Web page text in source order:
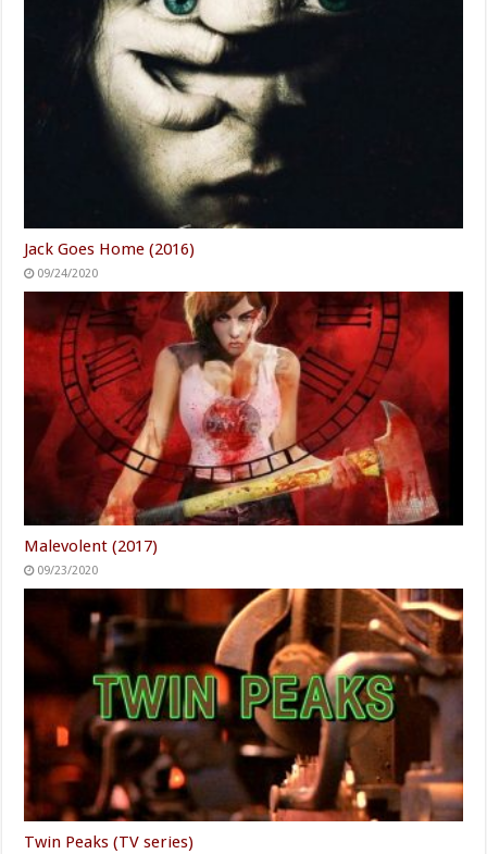
Jack Goes Home (2016)
09/24/2020
Malevolent (2017)
09/23/2020
Twin Peaks (TV series)